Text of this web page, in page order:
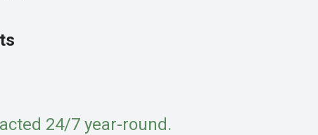
24/7 year-round.